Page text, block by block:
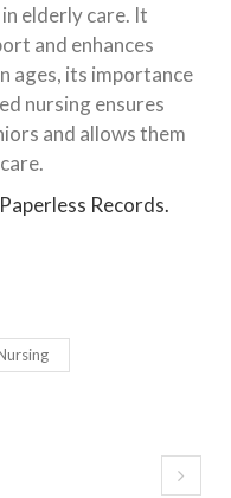
elderly care. It
and enhances
ages, its importance
nursing ensures
and allows them
Records.